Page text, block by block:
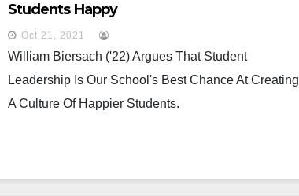
Students Happy
Oct 21, 2021
William Biersach ('22) Argues That Student
Leadership Is Our School's Best Chance At Creating
A Culture Of Happier Students.